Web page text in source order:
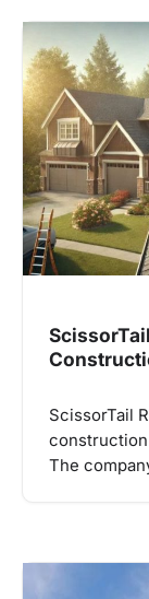
ScissorTail
construction
The